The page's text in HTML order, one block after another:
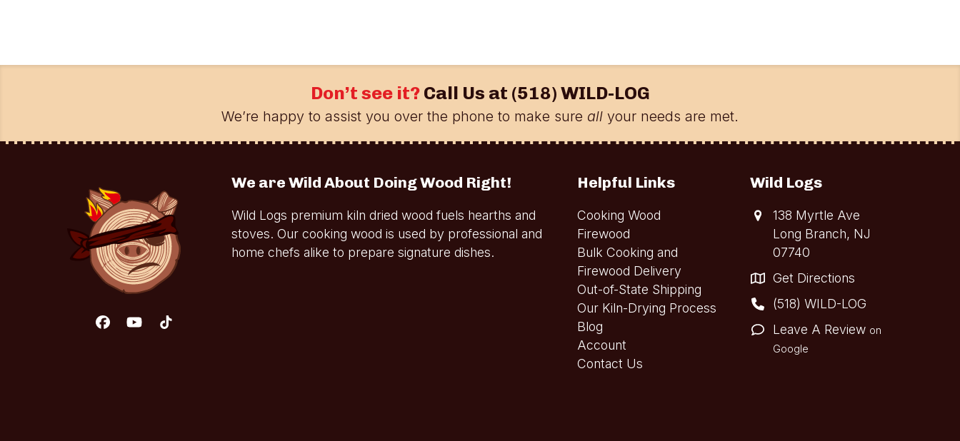
Don’t see it?Call Us at (518) WILD-LOG
We’re happy to assist you over the phone to make sure all your needs are met.
Facebook
YouTubeTiktok
We are Wild About Doing Wood Right!
Wild Logs premium kiln dried wood fuels hearths and
stoves. Our cooking wood is used by professional and
home chefs alike to prepare signature dishes.
Helpful Links
Cooking Wood
Firewood
Bulk Cooking and
Firewood Delivery
Out-of-State Shipping
Our Kiln-Drying Process
Blog
Account
Contact Us
Wild Logs
138 Myrtle Ave
Long Branch, NJ
07740
Get Directions
(518) WILD-LOG
Leave A Review on
Google